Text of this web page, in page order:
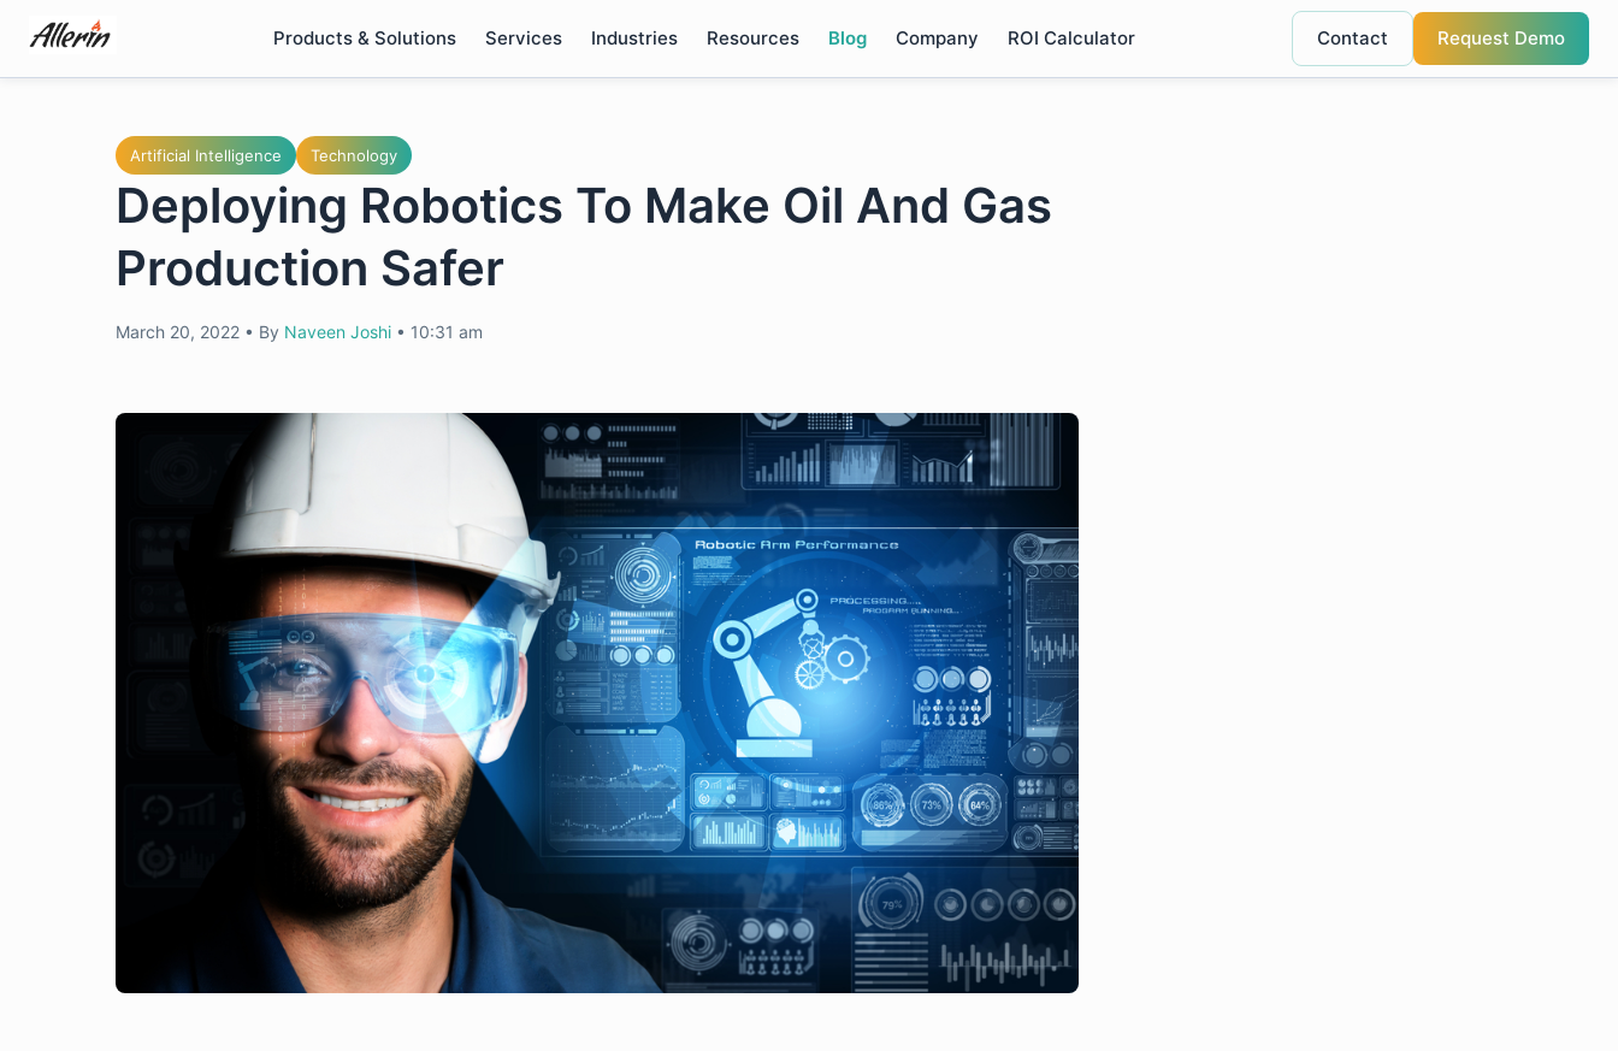
content
Products & Solutions Services Industries Resources Blog Company ROI Calculator Contact Request Demo
Artificial Intelligence Technology
Deploying Robotics To Make Oil And Gas
Production Safer
March 20, 2022 • By Naveen Joshi • 10:31 am